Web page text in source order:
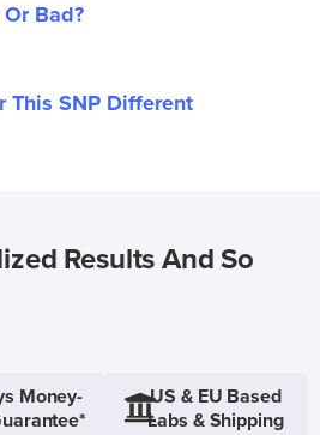
Bad?
This SNP Different
Results And So
Money-
US & EU Based
Labs & Shipping